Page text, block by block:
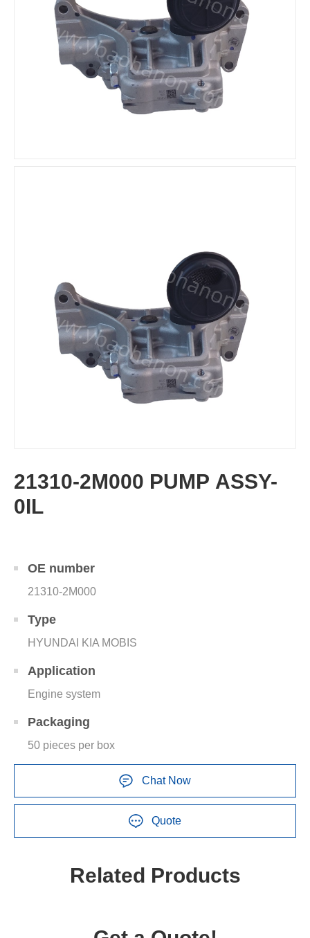
21310-2M000 PUMP ASSY-
0IL
OE number
21310-2M000
Type
HYUNDAI KIA MOBIS
Application
Engine system
Packaging
50 pieces per box
Chat Now
Quote
Related Products